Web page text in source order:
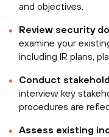
and objectives.
Review security
examine your
including IR plans,
Conduct
interview key
procedures are
Assess existing